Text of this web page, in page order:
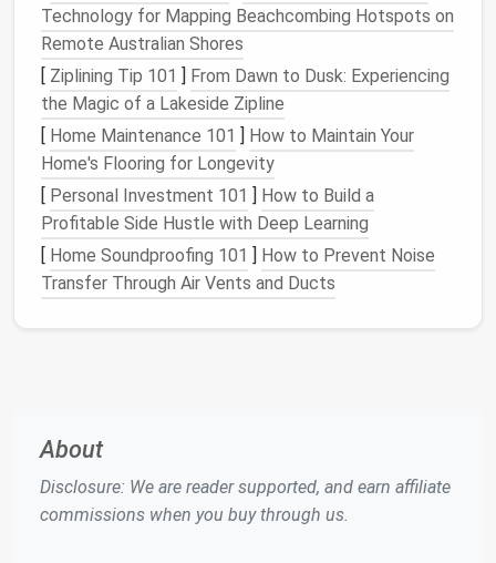
Lining 100%polyester/viscose
blend (smooth,
-- 70‑80gsm
Canvas/interlining Half‑canvas
polyesterblend) for the
jacketfront; fusible
interlining for lapels and
collars
Buttons 4‑holemother‑of‑
diameter forjacket;
Thread
(e.g., 100%polyester
"Tailor'sBond " -- 69 wt)
Technology for Mapping Beachcombing Hotspots on
Remote Australian Shores
[ Ziplining Tip 101 ] From Dawn to Dusk: Experiencing
the Magic of a Lakeside Zipline
[ Home Maintenance 101 ] How to Maintain Your
Home's Flooring for Longevity
[ Personal Investment 101 ] How to Build a
Profitable Side Hustle with Deep Learning
[ Home Soundproofing 101 ] How to Prevent Noise
Transfer Through Air Vents and Ducts
About
Disclosure: We are reader supported, and earn affiliate
commissions when you buy through us.